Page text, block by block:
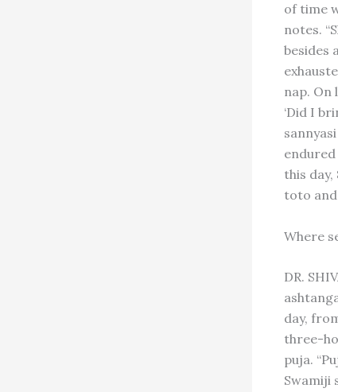
of time
notes.
besides
nap. On
‘Did I
this
toto and
Where
DR.
day,
three-
puja.
Swamiji